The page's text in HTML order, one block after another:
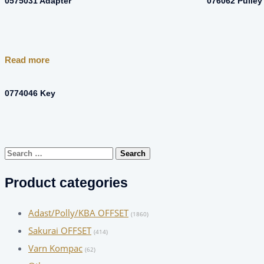
Read more
0774046 Key
Search
Product categories
Adast/Polly/KBA OFFSET (1860)
Sakurai OFFSET (414)
Varn Kompac (62)